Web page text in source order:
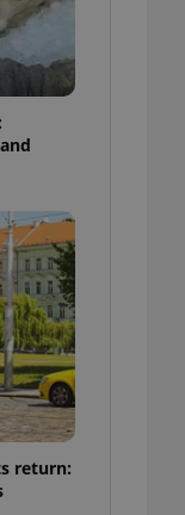
return: